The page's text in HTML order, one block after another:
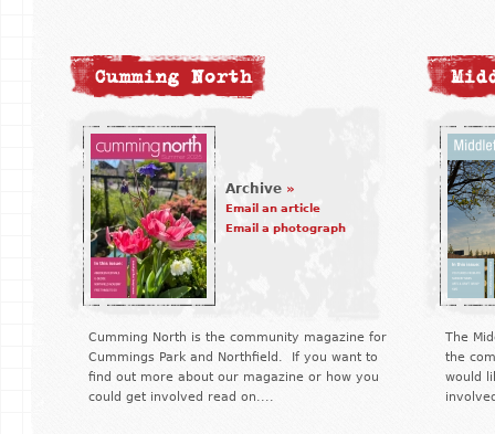
Cumming North
Archive »
Email an article
Email a photograph
Cumming North is the community magazine for
Cummings Park and Northfield. If you want to
find out more about our magazine or how you
could get involved read on....
The
the
would